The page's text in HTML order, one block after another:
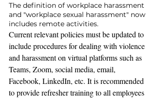
The definition of workplace harassment
and "workplace sexual harassment" now
includes remote activities.
Current relevant policies must be updated to
include procedures for dealing with violence
and harassment on virtual platforms such as
Teams, Zoom, social media, email,
Facebook, LinkedIn, etc. It is recommended
to provide refresher training to all employees